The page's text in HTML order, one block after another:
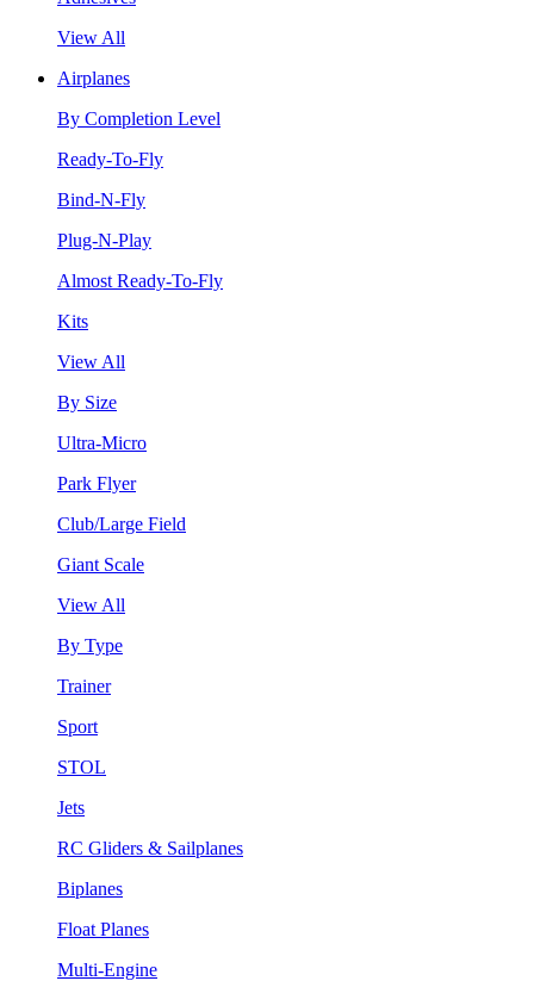
View All
Airplanes
By Completion Level
Ready-To-Fly
Bind-N-Fly
Plug-N-Play
Almost Ready-To-Fly
Kits
View All
By Size
Ultra-Micro
Park Flyer
Club/Large Field
Giant Scale
View All
By Type
Trainer
Sport
STOL
Jets
RC Gliders & Sailplanes
Biplanes
Float Planes
Multi-Engine